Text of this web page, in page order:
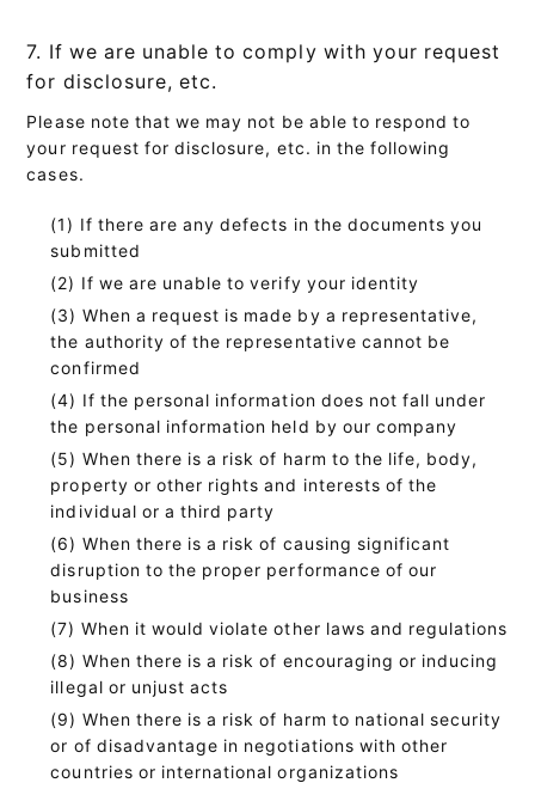
7. If we are unable to comply with your request
for disclosure, etc.
Please note that we may not be able to respond to
your request for disclosure, etc. in the following
cases.
If there are any defects in the documents you
submitted
If we are unable to verify your identity
When a request is made by a representative,
the authority of the representative cannot be
confirmed
If the personal information does not fall under
the personal information held by our company
When there is a risk of harm to the life, body,
property or other rights and interests of the
individual or a third party
When there is a risk of causing significant
disruption to the proper performance of our
business
When it would violate other laws and regulations
When there is a risk of encouraging or inducing
illegal or unjust acts
When there is a risk of harm to national security
or of disadvantage in negotiations with other
countries or international organizations